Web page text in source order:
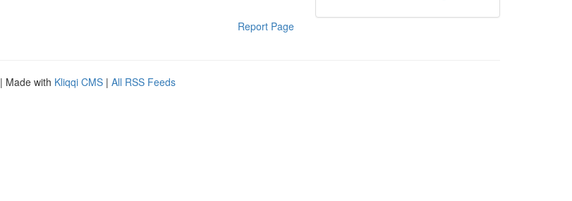
Report Page
| Made with Kliqqi CMS | All RSS Feeds